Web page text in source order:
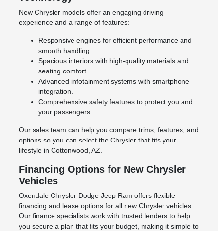
New Chrysler models offer an engaging driving
experience and a range of features:
Responsive engines for efficient performance and
smooth handling.
Spacious interiors with high-quality materials and
seating comfort.
Advanced infotainment systems with smartphone
integration.
Comprehensive safety features to protect you and
your passengers.
Our sales team can help you compare trims, features, and
options so you can select the Chrysler that fits your
lifestyle in Cottonwood, AZ.
Financing Options for New Chrysler
Vehicles
Oxendale Chrysler Dodge Jeep Ram offers flexible
financing and lease options for all new Chrysler vehicles.
Our finance specialists work with trusted lenders to help
you secure a plan that fits your budget, making it simple to